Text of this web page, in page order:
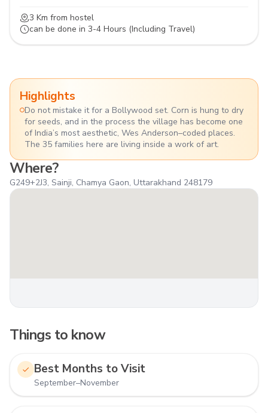
3 Km from hostel
can be done in 3-4 Hours (Including Travel)
Where?
G249+2J3, Sainji, Chamya Gaon, Uttarakhand 248179
Highlights
Do not mistake it for a Bollywood set. Corn is hung to dry
for seeds, and in the process the village has become one
of India’s most aesthetic, Wes Anderson–coded places.
The 35 families here are living inside a work of art.
Things to know
Best Months to Visit
September–November